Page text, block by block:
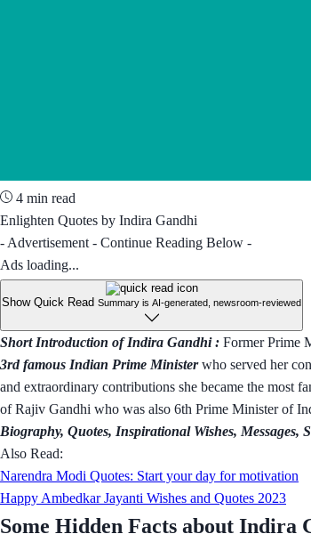
4 min read
Enlighten Quotes by Indira Gandhi
- Advertisement - Continue Reading Below -
Ads loading...
Show Quick Read Summary is AI-generated, newsroom-reviewed
Short Introduction of Indira Gandhi : Former Prime
3rd famous Indian Prime Ministerwho served her
and extraordinary contributions she became the most
of Rajiv Gandhi who was also 6th Prime Minister of
Biography, Quotes, Inspirational Wishes, Messages,
Also Read:
Narendra Modi Quotes: Start your day for motivation
Happy Ambedkar Jayanti Wishes and Quotes 2023
Some Hidden Facts about Indira